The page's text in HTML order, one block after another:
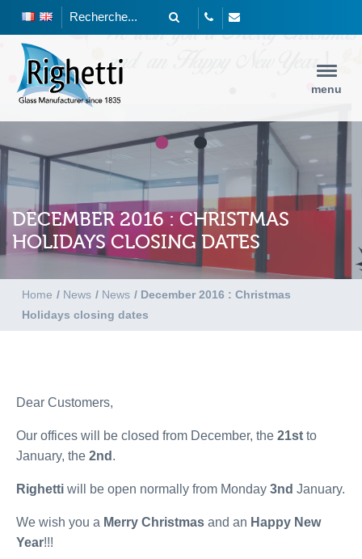
menu
DECEMBER 2016 : CHRISTMAS
HOLIDAYS CLOSING DATES
Home / News / News / December 2016 : Christmas
Holidays closing dates
Dear Customers,
Our offices will be closed from December, the 21st to
January, the 2nd .
Righetti will be open normally from Monday 3nd January.
We wish you a Merry Christmas and an Happy New
Year!!!